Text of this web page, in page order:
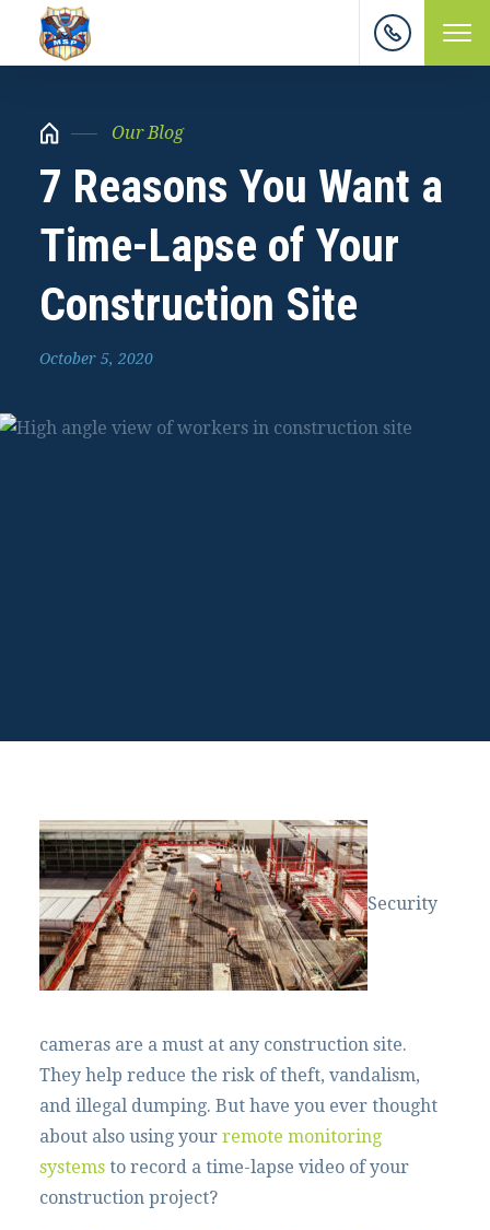
Our Blog
7 Reasons You Want a
Time-Lapse of Your
Construction Site
October 5, 2020
Security
cameras are a must at any construction site.
They help reduce the risk of theft, vandalism,
and illegal dumping. But have you ever thought
about also using your remote monitoring
systemsto record a time-lapse video of your
construction project?